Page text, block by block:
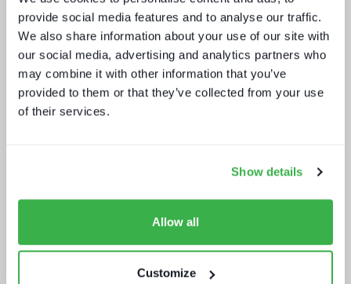
provide social media features and to analyse our traffic.
We also share information about your use of our site with
our social media, advertising and analytics partners who
may combine it with other information that you’ve
provided to them or that they’ve collected from your use
of their services.
Show details
Allow all
Customize
Sustainability in media technology: